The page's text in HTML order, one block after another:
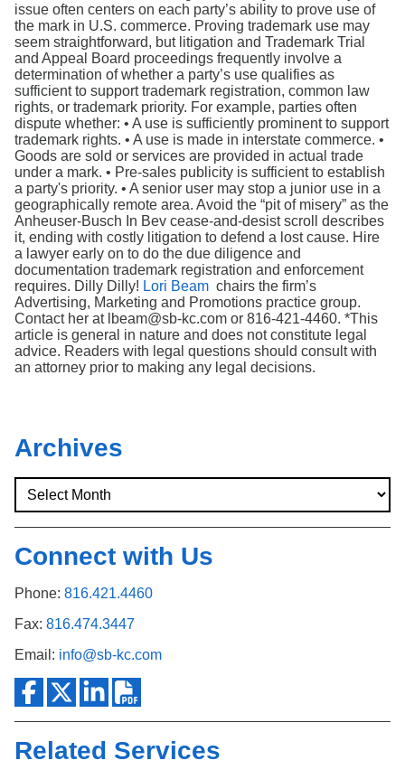
issue often centers on each party’s ability to prove use of
the mark in U.S. commerce. Proving trademark use may
seem straightforward, but litigation and Trademark Trial
and Appeal Board proceedings frequently involve a
determination of whether a party’s use qualifies as
sufficient to support trademark registration, common law
rights, or trademark priority. For example, parties often
dispute whether: • A use is sufficiently prominent to support
trademark rights. • A use is made in interstate commerce. •
Goods are sold or services are provided in actual trade
under a mark. • Pre-sales publicity is sufficient to establish
a party's priority. • A senior user may stop a junior use in a
geographically remote area. Avoid the “pit of misery” as the
Anheuser-Busch In Bev cease-and-desist scroll describes
it, ending with costly litigation to defend a lost cause. Hire
a lawyer early on to do the due diligence and
documentation trademark registration and enforcement
requires. Dilly Dilly! Lori Beam chairs the firm’s
Advertising, Marketing and Promotions practice group.
Contact her at lbeam@sb-kc.com or 816-421-4460. *This
article is general in nature and does not constitute legal
advice. Readers with legal questions should consult with
an attorney prior to making any legal decisions.
Archives
Connect with Us
Phone: 816.421.4460
Fax: 816.474.3447
Email: info@sb-kc.com
Related Services